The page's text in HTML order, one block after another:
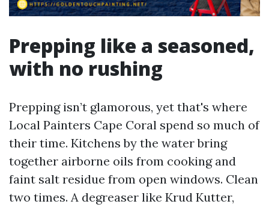
Prepping like a seasoned,
with no rushing
Prepping isn’t glamorous, yet that's where
Local Painters Cape Coral spend so much of
their time. Kitchens by the water bring
together airborne oils from cooking and
faint salt residue from open windows. Clean
two times. A degreaser like Krud Kutter,